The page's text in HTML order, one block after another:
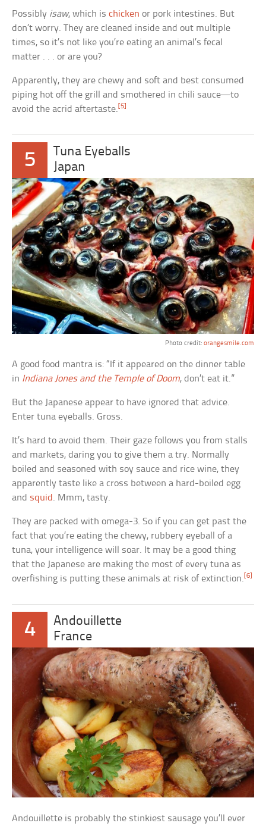
Possibly isaw, which ischicken or pork intestines. But
don’t worry. They are cleaned inside and out multiple
times, so it’s not like you’re eating an animal’s fecal
matter . . . or are you?
Apparently, they are chewy and soft and best consumed
piping hot off the grill and smothered in chili sauce—to
avoid the acrid aftertaste.[5]
5
Tuna Eyeballs
Japan
Photo credit: orangesmile.com
A good food mantra is: “If it appeared on the dinner table
in Indiana Jones and the Temple of Doom, don’t eat it.”
But the Japanese appear to have ignored that advice.
Enter tuna eyeballs. Gross.
It’s hard to avoid them. Their gaze follows you from stalls
and markets, daring you to give them a try. Normally
boiled and seasoned with soy sauce and rice wine, they
apparently taste like a cross between a hard-boiled egg
and squid . Mmm, tasty.
They are packed with omega-3. So if you can get past the
fact that you’re eating the chewy, rubbery eyeball of a
tuna, your intelligence will soar. It may be a good thing
that the Japanese are making the most of every tuna as
overfishing is putting these animals at risk of extinction.[6]
4
Andouillette
France
Andouillette is probably the stinkiest sausage you’ll ever